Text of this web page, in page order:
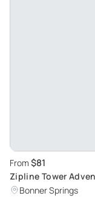
From $81
Zipline Tower
Bonner Springs